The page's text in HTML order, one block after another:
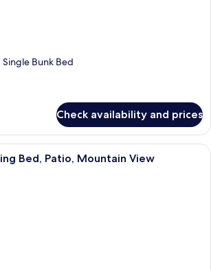
Single Bunk Bed
Check availability and prices
A wooden cabin bedroom with a
Bed, Patio, Mountain View